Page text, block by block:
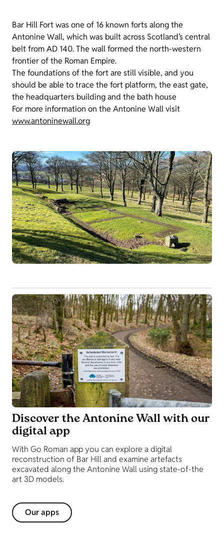
Bar Hill Fort was one of 16 known forts along the
Antonine Wall, which was built across Scotland’s central
belt from AD 140. The wall formed the north-western
frontier of the Roman Empire.
The foundations of the fort are still visible, and you
should be able to trace the fort platform, the east gate,
the headquarters building and the bath house
For more information on the Antonine Wall visit
www.antoninewall.org
Discover the Antonine Wall with our
digital app
With Go Roman app you can explore a digital
reconstruction of Bar Hill and examine artefacts
excavated along the Antonine Wall using state-of-the
art 3D models.
Our apps